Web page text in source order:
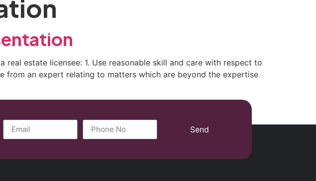
Blog Contact
estate licensee: 1. Use reasonable skill and care with respect to
an expert relating to matters which are beyond the expertise
Send